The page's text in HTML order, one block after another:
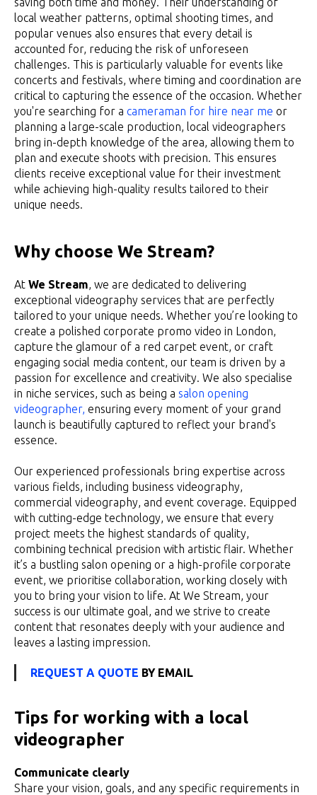
local weather patterns, optimal shooting times, and
popular venues also ensures that every detail is
accounted for, reducing the risk of unforeseen
challenges. This is particularly valuable for events like
concerts and festivals, where timing and coordination are
critical to capturing the essence of the occasion. Whether
you're searching for a cameraman for hire near me or
planning a large-scale production, local videographers
bring in-depth knowledge of the area, allowing them to
plan and execute shoots with precision. This ensures
clients receive exceptional value for their investment
while achieving high-quality results tailored to their
unique needs.
Why choose We Stream?
At We Stream, we are dedicated to delivering
exceptional videography services that are perfectly
tailored to your unique needs. Whether you’re looking to
create a polished corporate promo video in London,
capture the glamour of a red carpet event, or craft
engaging social media content, our team is driven by a
passion for excellence and creativity. We also specialise
in niche services, such as being a salon opening
videographer, ensuring every moment of your grand
launch is beautifully captured to reflect your brand's
essence.
Our experienced professionals bring expertise across
various fields, including business videography,
commercial videography, and event coverage. Equipped
with cutting-edge technology, we ensure that every
project meets the highest standards of quality,
combining technical precision with artistic flair. Whether
it’s a bustling salon opening or a high-profile corporate
event, we prioritise collaboration, working closely with
you to bring your vision to life. At We Stream, your
success is our ultimate goal, and we strive to create
content that resonates deeply with your audience and
leaves a lasting impression.
REQUEST A QUOTE BY EMAIL
Tips for working with a local
videographer
Communicate clearly
Share your vision, goals, and any specific requirements in